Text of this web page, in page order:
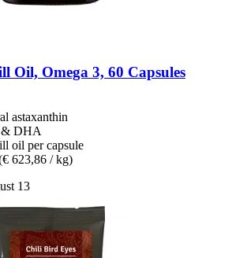
Oil, Omega 3, 60 Capsules
astaxanthin
& DHA
oil per capsule
623,86 / kg)
13